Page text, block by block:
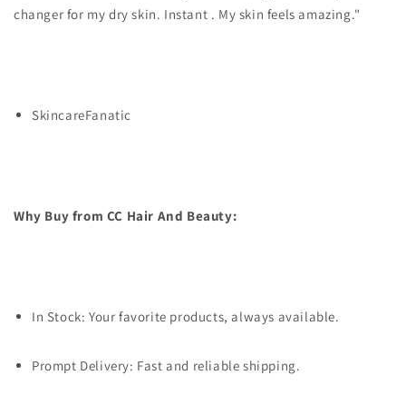
changer for my dry skin. Instant . My skin feels amazing."
SkincareFanatic
Why Buy from CC Hair And Beauty:
In Stock: Your favorite products, always available.
Prompt Delivery: Fast and reliable shipping.